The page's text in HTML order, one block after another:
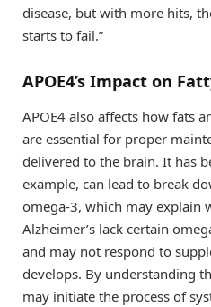
disease, but with more hits,
starts to fail.”
APOE4’s Impact on
APOE4 also affects how fats
are essential for proper
delivered to the brain. It has
example, can lead to break
omega-3, which may explain
Alzheimer’s lack certain
and may not respond to
develops. By understanding
may initiate the process of